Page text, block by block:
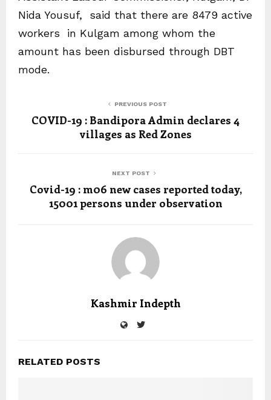
Nida Yousuf, said that there are 8479 active
workers in Kulgam among whom the
amount has been disbursed through DBT
mode.
PREVIOUS POST
COVID-19 : Bandipora Admin declares 4
villages as Red Zones
NEXT POST
Covid-19 : m06 new cases reported today,
15001 persons under observation
Kashmir Indepth
RELATED POSTS